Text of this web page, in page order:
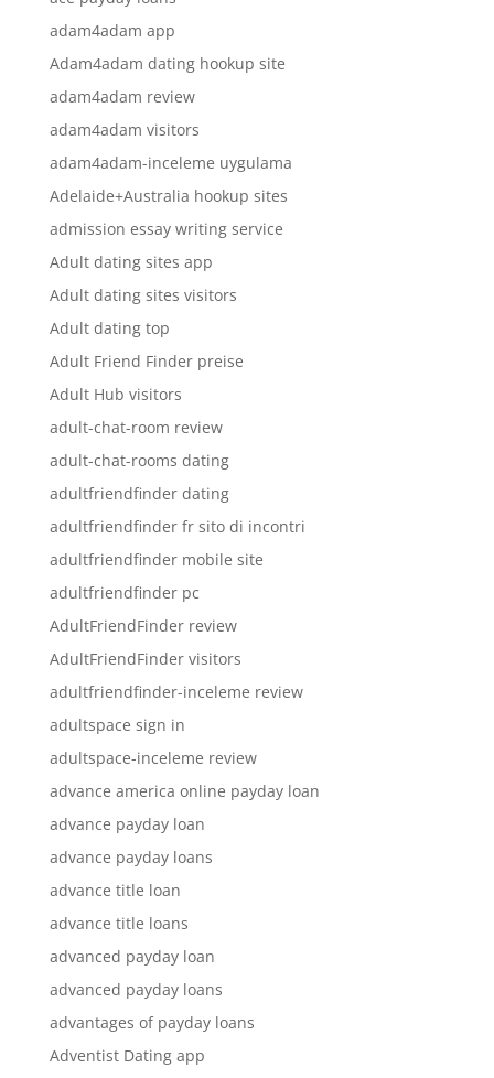
adam4adam app
Adam4adam dating hookup site
adam4adam review
adam4adam visitors
adam4adam-inceleme uygulama
Adelaide+Australia hookup sites
admission essay writing service
Adult dating sites app
Adult dating sites visitors
Adult dating top
Adult Friend Finder preise
Adult Hub visitors
adult-chat-room review
adult-chat-rooms dating
adultfriendfinder dating
adultfriendfinder fr sito di incontri
adultfriendfinder mobile site
adultfriendfinder pc
AdultFriendFinder review
AdultFriendFinder visitors
adultfriendfinder-inceleme review
adultspace sign in
adultspace-inceleme review
advance america online payday loan
advance payday loan
advance payday loans
advance title loan
advance title loans
advanced payday loan
advanced payday loans
advantages of payday loans
Adventist Dating app